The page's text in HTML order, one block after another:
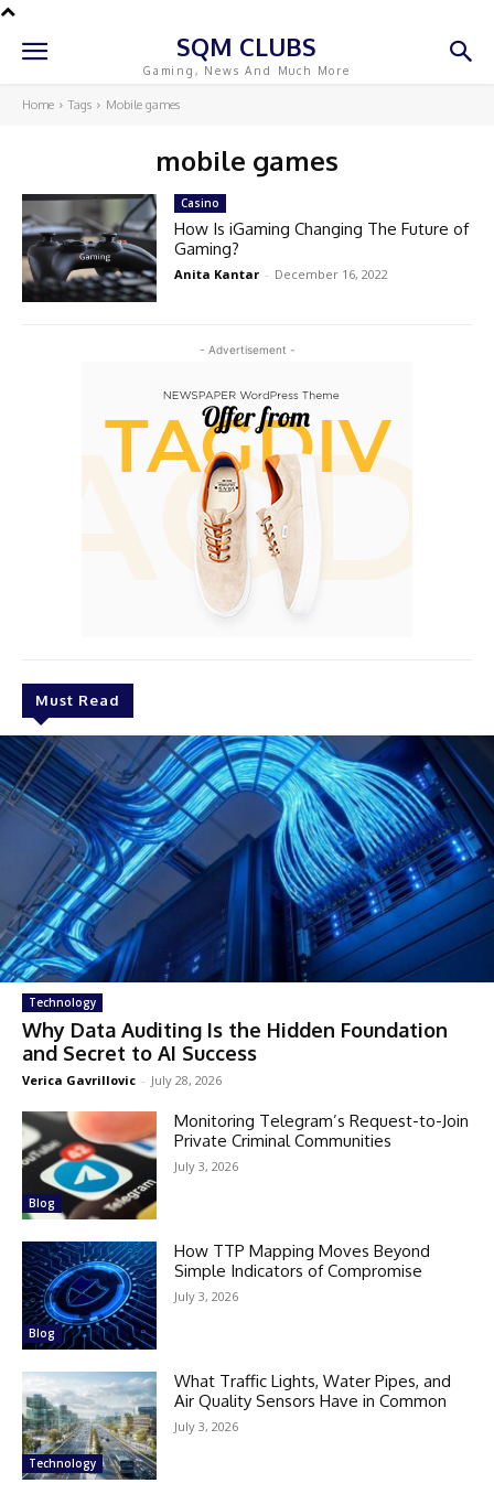
SQM CLUBS
Gaming, News And Much More
Home Tags Mobile games
mobile games
- Advertisement -
Must Read
Technology
Why Data Auditing Is the Hidden Foundation
and Secret to AI Success
Verica Gavrillovic - July 28, 2026
Blog
Monitoring Telegram’s Request-to-Join
Private Criminal Communities
July 3, 2026
Blog
How TTP Mapping Moves Beyond
Simple Indicators of Compromise
July 3, 2026
Technology
What Traffic Lights, Water Pipes, and
Air Quality Sensors Have in Common
July 3, 2026
Casino
How Is iGaming Changing The Future of
Gaming?
Anita Kantar - December 16, 2022